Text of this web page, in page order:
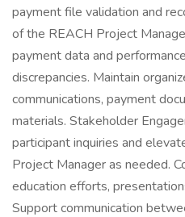
payment file validation and
of the REACH Project
payment data and
discrepancies. Maintain
communications, payment
materials. Stakeholder
participant inquiries and
Project Manager as needed.
education efforts,
Support communication